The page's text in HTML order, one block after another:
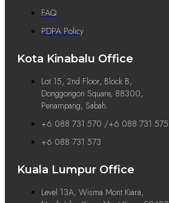
FAQ
PDPA Policy
Kota Kinabalu Office
Lot 15, 2nd Floor, Block B,
Donggongon Square, 88300,
Penampang, Sabah.
+6 088 731 570 /+6 088 731 575
+6 088 731 573
Kuala Lumpur Office
Level 13A, Wisma Mont Kiara,